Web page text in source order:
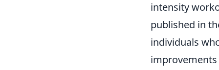
intensity
published in
individuals